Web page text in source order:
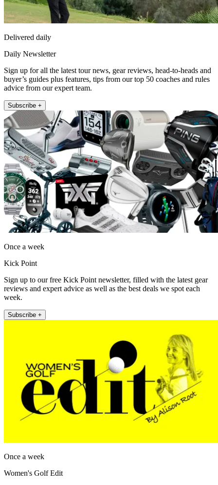
Delivered daily
Daily Newsletter
Sign up for all the latest tour news, gear reviews, head-to-heads and
buyer’s guides plus features, tips from our top 50 coaches and rules
advice from our expert team.
Subscribe +
Once a week
Kick Point
Sign up to our free Kick Point newsletter, filled with the latest gear
reviews and expert advice as well as the best deals we spot each
week.
Subscribe +
Once a week
Women's Golf Edit